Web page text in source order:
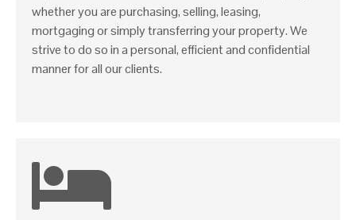
whether you are purchasing, selling, leasing,
mortgaging or simply transferring your property. We
strive to do so in a personal, efficient and confidential
manner for all our clients.